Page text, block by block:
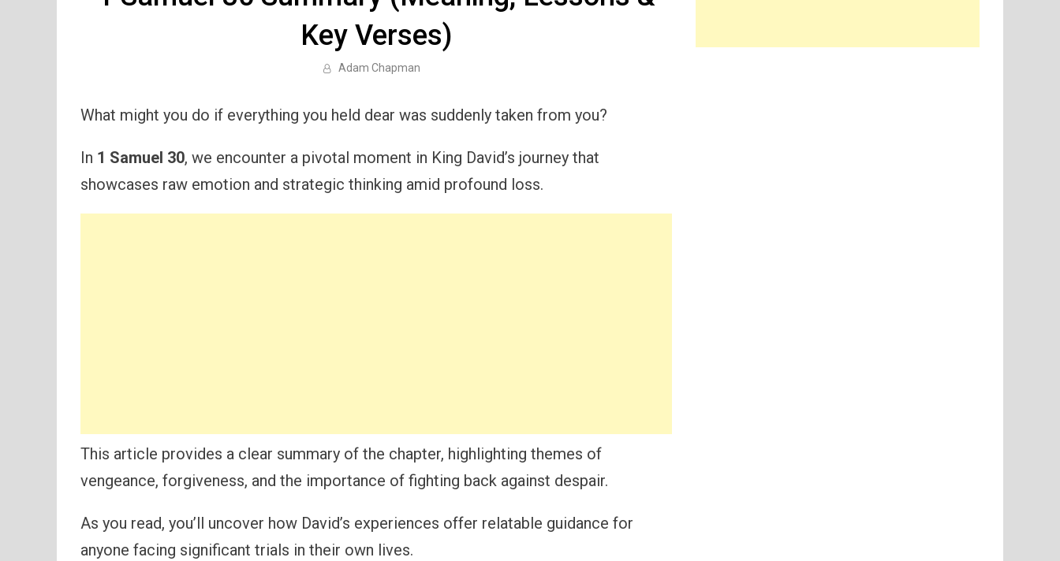
Key Verses)
Adam Chapman
What might you do if everything you held dear was suddenly taken from you?
In 1 Samuel 30, we encounter a pivotal moment in King David’s journey that
showcases raw emotion and strategic thinking amid profound loss.
This article provides a clear summary of the chapter, highlighting themes of
vengeance, forgiveness, and the importance of fighting back against despair.
As you read, you’ll uncover how David’s experiences offer relatable guidance for
anyone facing significant trials in their own lives.